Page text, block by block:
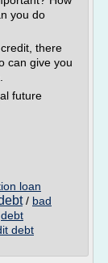
you do
there
can give you
future
loan
/ bad
debt
debt